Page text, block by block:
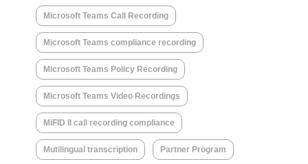
Microsoft Teams Call Recording
Microsoft Teams compliance recording
Microsoft Teams Policy Recording
Microsoft Teams Video Recordings
MiFID II call recording compliance
Mutilingual transcription Partner Program